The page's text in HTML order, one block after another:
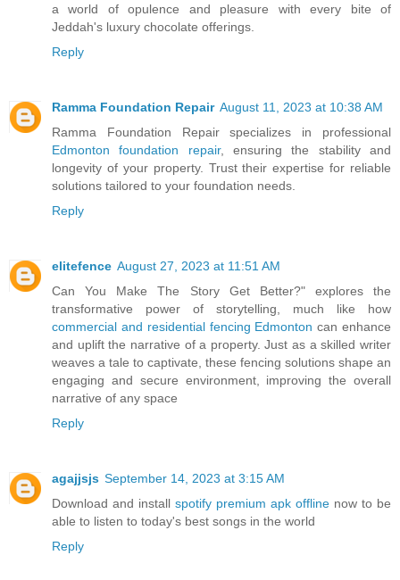
a world of opulence and pleasure with every bite of
Jeddah's luxury chocolate offerings.
Reply
Ramma Foundation Repair August 11, 2023 at 10:38 AM
Ramma Foundation Repair specializes in professional
Edmonton foundation repair, ensuring the stability and
longevity of your property. Trust their expertise for reliable
solutions tailored to your foundation needs.
Reply
elitefence August 27, 2023 at 11:51 AM
Can You Make The Story Get Better?" explores the
transformative power of storytelling, much like how
commercial and residential fencing Edmonton can enhance
and uplift the narrative of a property. Just as a skilled writer
weaves a tale to captivate, these fencing solutions shape an
engaging and secure environment, improving the overall
narrative of any space
Reply
agajjsjs September 14, 2023 at 3:15 AM
Download and install spotify premium apk offline now to be
able to listen to today's best songs in the world
Reply